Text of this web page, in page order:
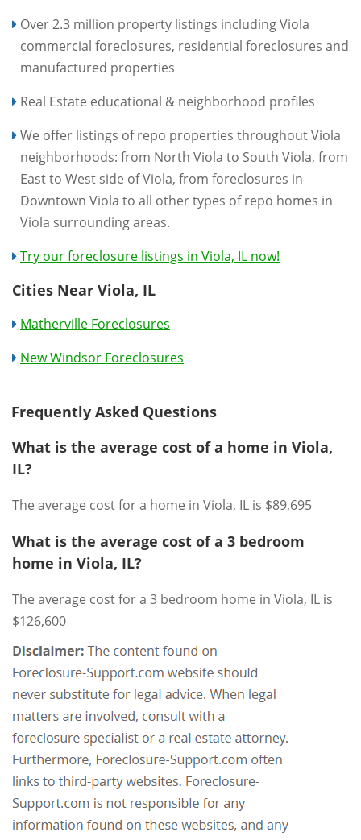
Over 2.3 million property listings including Viola
commercial foreclosures, residential foreclosures and
manufactured properties
Real Estate educational & neighborhood profiles
We offer listings of repo properties throughout Viola
neighborhoods: from North Viola to South Viola, from
East to West side of Viola, from foreclosures in
Downtown Viola to all other types of repo homes in
Viola surrounding areas.
Try our foreclosure listings in Viola, IL now!
Cities Near Viola, IL
Matherville Foreclosures
New Windsor Foreclosures
Frequently Asked Questions
What is the average cost of a home in Viola,
IL?
The average cost for a home in Viola, IL is $89,695
What is the average cost of a 3 bedroom
home in Viola, IL?
The average cost for a 3 bedroom home in Viola, IL is
$126,600